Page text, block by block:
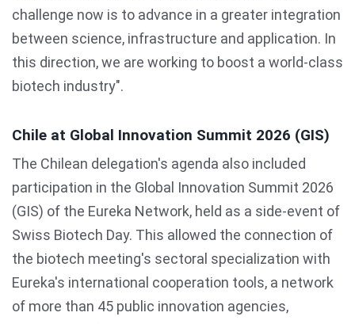
challenge now is to advance in a greater integration
between science, infrastructure and application. In
this direction, we are working to boost a world-class
biotech industry".
Chile at Global Innovation Summit 2026 (GIS)
The Chilean delegation's agenda also included
participation in the Global Innovation Summit 2026
(GIS) of the Eureka Network, held as a side-event of
Swiss Biotech Day. This allowed the connection of
the biotech meeting's sectoral specialization with
Eureka's international cooperation tools, a network
of more than 45 public innovation agencies,